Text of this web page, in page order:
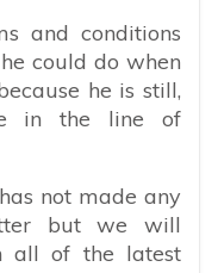
and conditions
could do when
he is still,
in the line of
not made any
but we will
all of the latest